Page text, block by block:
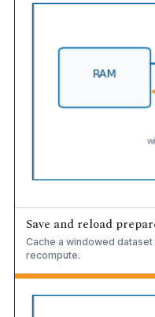
Save and reload
Cache a windowed
recompute.